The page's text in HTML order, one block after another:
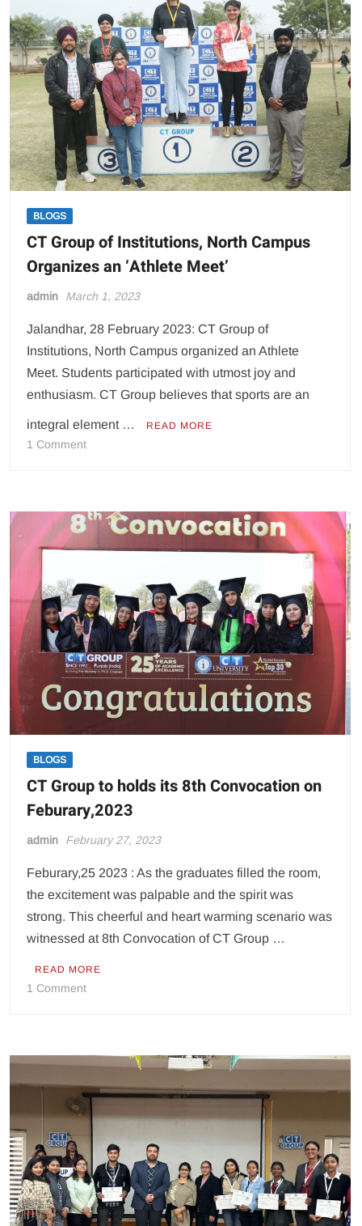
BLOGS
CT Group of Institutions, North Campus
Organizes an ‘Athlete Meet’
admin March 1, 2023
Jalandhar, 28 February 2023: CT Group of
Institutions, North Campus organized an Athlete
Meet. Students participated with utmost joy and
enthusiasm. CT Group believes that sports are an
integral element … READ MORE
1 Commenton
Institutions,
North
Campus
an
‘Athlete
Meet’
BLOGS
CT Group to holds its 8th Convocation on
Feburary,2023
admin February 27, 2023
Feburary,25 2023 : As the graduates filled the room,
the excitement was palpable and the spirit was
strong. This cheerful and heart warming scenario was
witnessed at 8th Convocation of CT Group …
READ MORE
1 Commenton
8th
Convocation
Feburary,2023